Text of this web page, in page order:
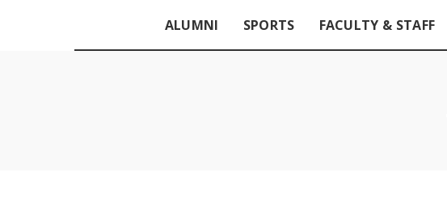
ALUMNI SPORTS FACULTY & STAFF